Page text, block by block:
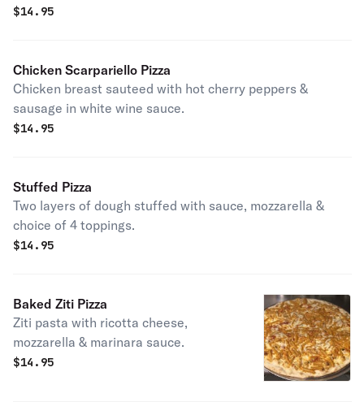
$14.95
Chicken Scarpariello Pizza
Chicken breast sauteed with hot cherry peppers &
sausage in white wine sauce.
$14.95
Stuffed Pizza
Two layers of dough stuffed with sauce, mozzarella &
choice of 4 toppings.
$14.95
Baked Ziti Pizza
Ziti pasta with ricotta cheese,
mozzarella & marinara sauce.
$14.95